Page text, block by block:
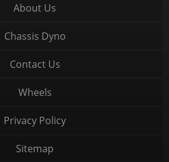
About Us
Chassis Dyno
Contact Us
Wheels
Privacy Policy
Sitemap